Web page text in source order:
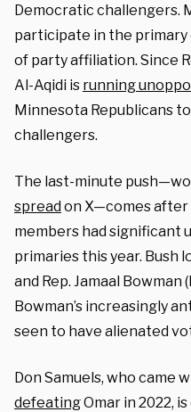
Democratic challengers.
participate in the
of party affiliation. Since
Al-Aqidi is running
Minnesota Republicans
challengers.
The last-minute
spreadon X—comes after
members had significant
primaries this year. Bush
and Rep. Jamaal Bowman
Bowman’s increasingly
seen to have alienated
Don Samuels, who came
defeatingOmar in 2022,